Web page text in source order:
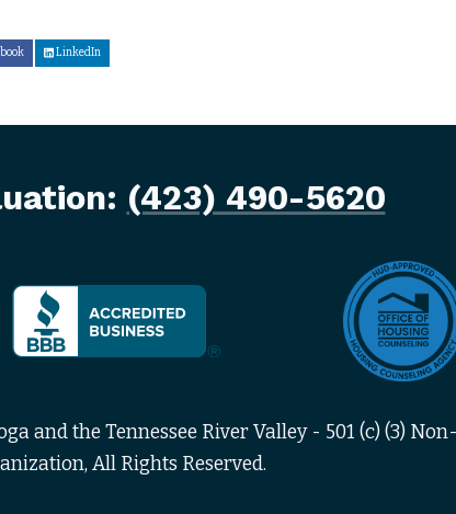
LinkedIn
(423) 490-5620
and the Tennessee River Valley - 501 (c) (3)
All Rights Reserved.